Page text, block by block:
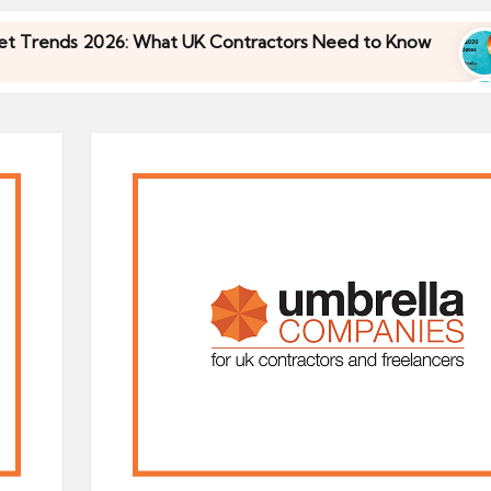
2026: What UK Contractors Need to Know
30/